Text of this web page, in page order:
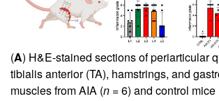
(A) H&E-stained sections of periarticular
tibialis anterior (TA), hamstrings, and
muscles from AIA (n = 6) and control mice